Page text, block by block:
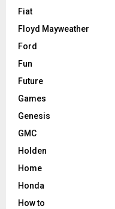
Fiat
Floyd Mayweather
Ford
Fun
Future
Games
Genesis
GMC
Holden
Home
Honda
How to